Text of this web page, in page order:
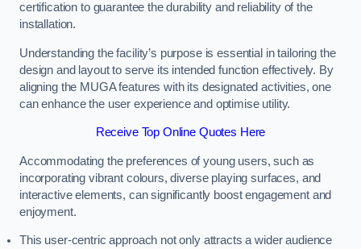
certification to guarantee the durability and reliability of the
installation.
Understanding the facility’s purpose is essential in tailoring the
design and layout to serve its intended function effectively. By
aligning the MUGA features with its designated activities, one
can enhance the user experience and optimise utility.
Receive Top Online Quotes Here
Accommodating the preferences of young users, such as
incorporating vibrant colours, diverse playing surfaces, and
interactive elements, can significantly boost engagement and
enjoyment.
This user-centric approach not only attracts a wider audience